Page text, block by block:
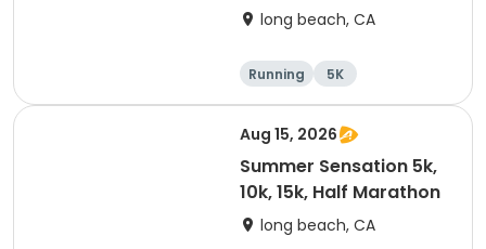
long beach, CA
Running
5K
Half marathon
10K
Aug 15, 2026
Summer Sensation 5k,
10k, 15k, Half Marathon
long beach, CA